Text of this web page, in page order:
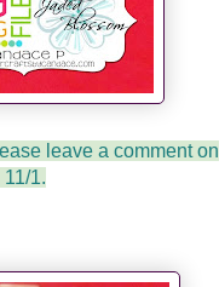
leave a comment on
1.